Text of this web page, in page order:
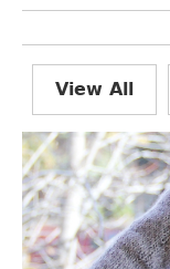
View All